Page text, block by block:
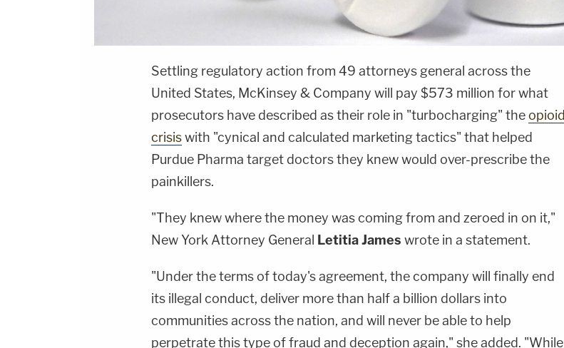
Settling regulatory action from 49 attorneys general across the
United States, McKinsey & Company will pay $573 million for what
prosecutors have described as their role in "turbocharging" theopioid
crisiswith "cynical and calculated marketing tactics" that helped
Purdue Pharma target doctors they knew would over-prescribe the
painkillers.
"They knew where the money was coming from and zeroed in on it,"
New York Attorney General
Letitia James wrote in a statement.
"Under the terms of today's agreement, the company will finally end
its illegal conduct, deliver more than half a billion dollars into
communities across the nation, and will never be able to help
perpetrate this type of fraud and deception again," she added. "While